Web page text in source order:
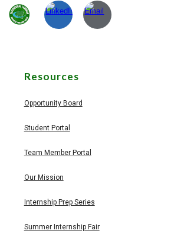
Resources
Opportunity Board
Student Portal
Team Member Portal
Our Mission
Internship Prep Series
Summer Internship Fair